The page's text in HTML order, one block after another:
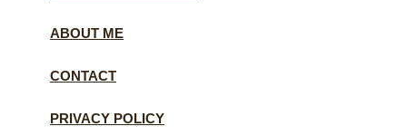
ABOUT ME
CONTACT
PRIVACY POLICY